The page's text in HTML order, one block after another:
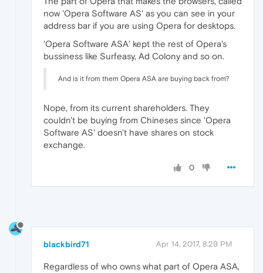
now 'Opera Software AS' as you can see in your
address bar if you are using Opera for desktops.
'Opera Software ASA' kept the rest of Opera's
bussiness like Surfeasy, Ad Colony and so on.
And is it from them Opera ASA are buying back from?
Nope, from its current shareholders. They
couldn't be buying from Chineses since 'Opera
Software AS' doesn't have shares on stock
exchange.
0
blackbird71 Apr 14, 2017, 8:29 PM
Regardless of who owns what part of Opera ASA,